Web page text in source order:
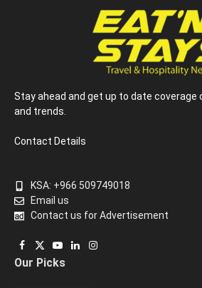
Stay ahead and get up to date coverage
and trends.
Contact Details
KSA: +966 509749018
Email us
Contact us for Advertisement
Facebook
X
(Twitter)
YouTube
LinkedInInstagram
Our Picks